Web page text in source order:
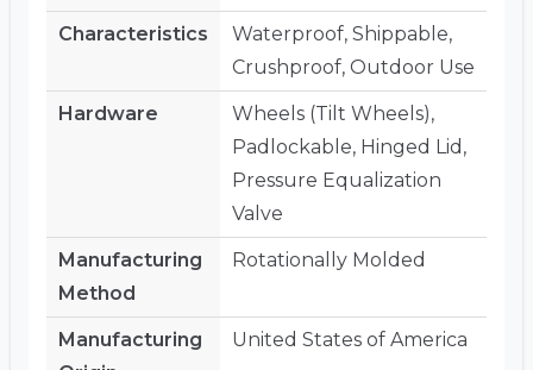
Characteristics
Waterproof, Shippable,
Crushproof, Outdoor Use
Hardware
Wheels (Tilt Wheels),
Padlockable, Hinged Lid,
Pressure Equalization
Valve
Manufacturing
Method
Rotationally Molded
Manufacturing
United States of America